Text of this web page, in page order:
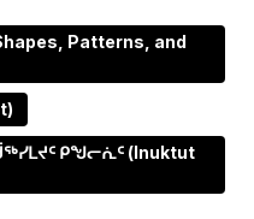
Patterns, and
ᑭᖑᓕᕇᑦ (Inuktut